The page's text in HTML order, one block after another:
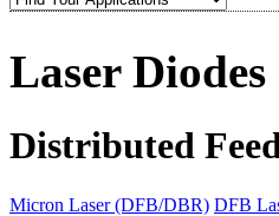
Laser Diodes
Distributed
Micron Laser (DFB/DBR) DFB